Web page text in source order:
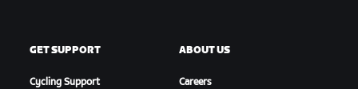
GET SUPPORT
Cycling Support
ABOUT US
Careers